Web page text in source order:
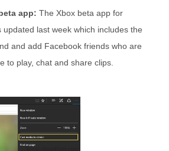
app: The Xbox beta app for
updated last week which includes the
and add Facebook friends who are
to play, chat and share clips.